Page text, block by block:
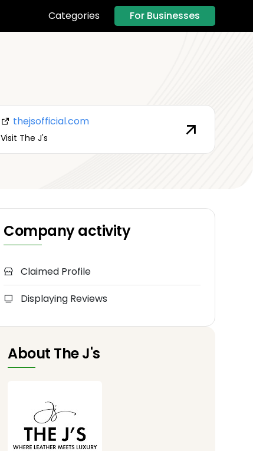
Categories For Businesses
thejsofficial.com
Visit The J's
Company activity
Claimed Profile
Displaying Reviews
About The J's